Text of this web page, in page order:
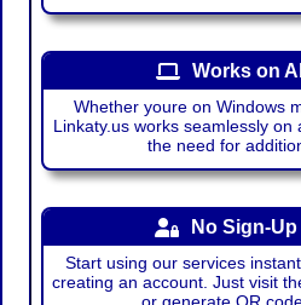
Works on
Whether youre on Windows
Linkaty.us works seamlessly
the need for
No Sign-
Start using our services
creating an account. Just visit